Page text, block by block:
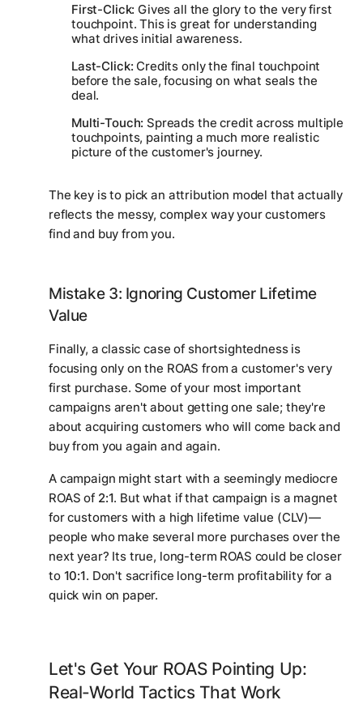
First-Click: Gives all the glory to the very first
touchpoint. This is great for understanding
what drives initial awareness.
Last-Click: Credits only the final touchpoint
before the sale, focusing on what seals the
deal.
Multi-Touch: Spreads the credit across multiple
touchpoints, painting a much more realistic
picture of the customer's journey.
The key is to pick an attribution model that actually
reflects the messy, complex way your customers
find and buy from you.
Mistake 3: Ignoring Customer Lifetime
Value
Finally, a classic case of shortsightedness is
focusing only on the ROAS from a customer's very
first purchase. Some of your most important
campaigns aren't about getting one sale; they're
about acquiring customers who will come back and
buy from you again and again.
A campaign might start with a seemingly mediocre
ROAS of 2:1. But what if that campaign is a magnet
for customers with a high lifetime value (CLV)—
people who make several more purchases over the
next year? Its true, long-term ROAS could be closer
to 10:1. Don't sacrifice long-term profitability for a
quick win on paper.
Let's Get Your ROAS Pointing Up:
Real-World Tactics That Work